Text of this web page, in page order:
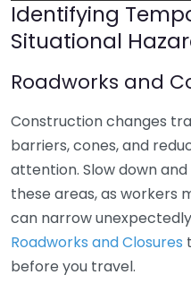
Identifying
Situational
Roadworks and
Construction changes
barriers, cones, and
attention. Slow down
these areas, as workers
can narrow
Roadworks and Closures
before you travel.